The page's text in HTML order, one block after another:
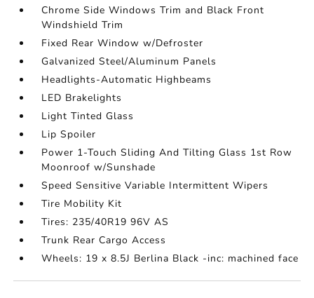
Chrome Side Windows Trim and Black Front
Windshield Trim
Fixed Rear Window w/Defroster
Galvanized Steel/Aluminum Panels
Headlights-Automatic Highbeams
LED Brakelights
Light Tinted Glass
Lip Spoiler
Power 1-Touch Sliding And Tilting Glass 1st Row
Moonroof w/Sunshade
Speed Sensitive Variable Intermittent Wipers
Tire Mobility Kit
Tires: 235/40R19 96V AS
Trunk Rear Cargo Access
Wheels: 19 x 8.5J Berlina Black -inc: machined face